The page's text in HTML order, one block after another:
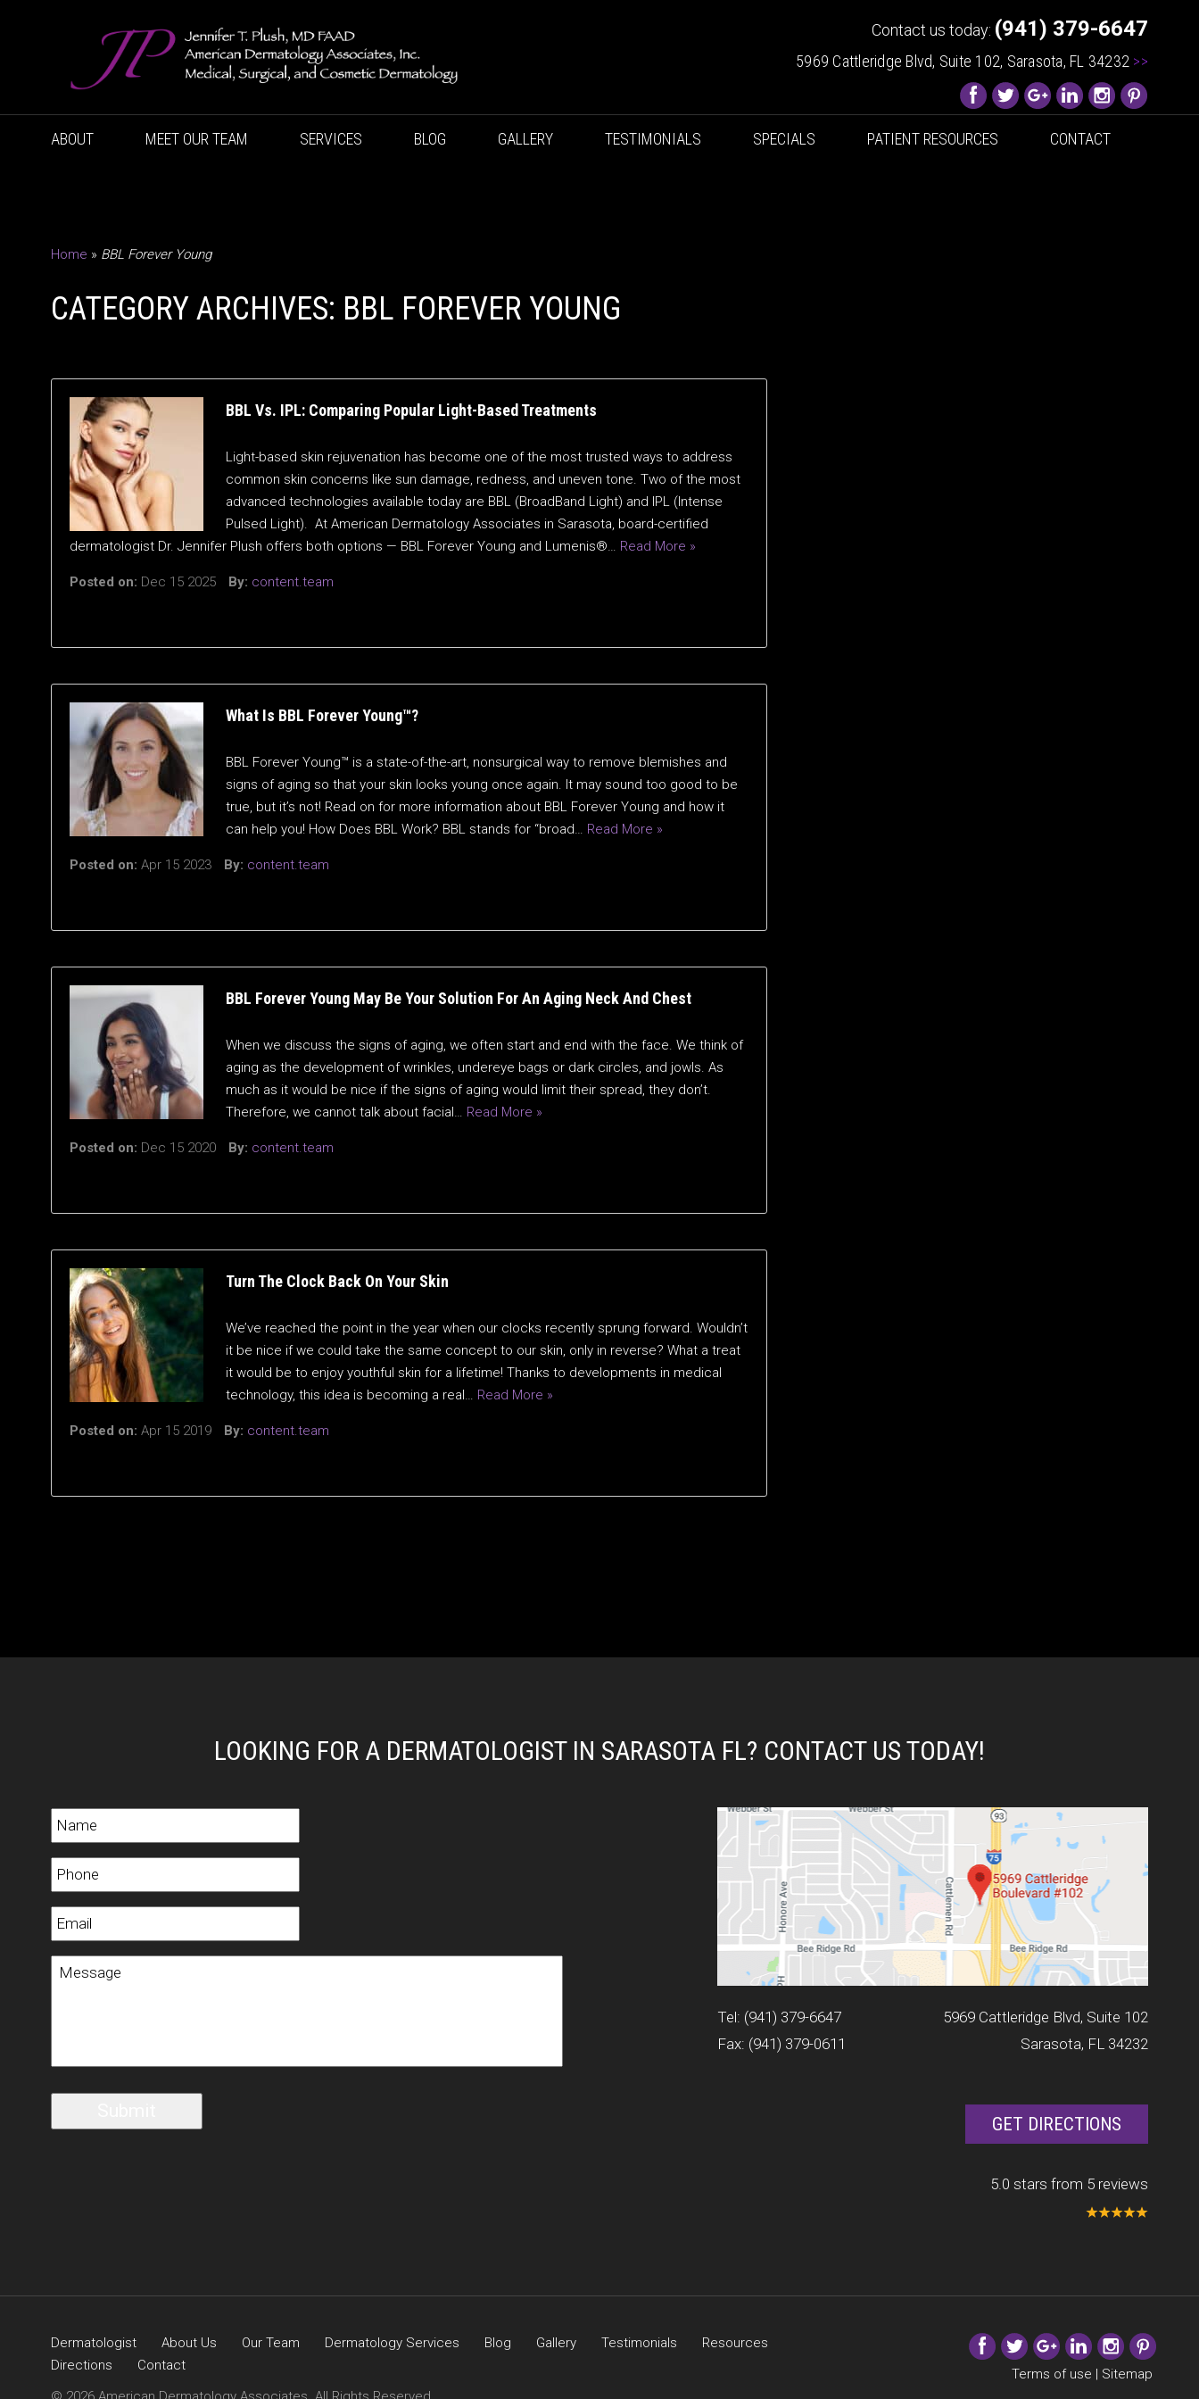
Contact us today: (941) 379-6647
5969 Cattleridge Blvd, Suite 102, Sarasota, FL 34232 >>
ABOUT MEET OUR TEAM SERVICES BLOG GALLERY TESTIMONIALS SPECIALS PATIENT RESOURCES CONTACT
Home » BBL Forever Young
CATEGORY ARCHIVES: BBL FOREVER YOUNG
BBL Vs. IPL: Comparing Popular Light-Based Treatments
Light-based skin rejuvenation has become one of the most trusted ways to address
common skin concerns like sun damage, redness, and uneven tone. Two of the most
advanced technologies available today are BBL (BroadBand Light) and IPL (Intense
Pulsed Light). At American Dermatology Associates in Sarasota, board-certified
dermatologist Dr. Jennifer Plush offers both options — BBL Forever Young and Lumenis®… Read More »
Posted on: Dec 15 2025 By: content.team
What Is BBL Forever Young™?
BBL Forever Young™ is a state-of-the-art, nonsurgical way to remove blemishes and
signs of aging so that your skin looks young once again. It may sound too good to be
true, but it’s not! Read on for more information about BBL Forever Young and how it
can help you! How Does BBL Work? BBL stands for “broad… Read More »
Posted on: Apr 15 2023 By: content.team
BBL Forever Young May Be Your Solution For An Aging Neck And Chest
When we discuss the signs of aging, we often start and end with the face. We think of
aging as the development of wrinkles, undereye bags or dark circles, and jowls. As
much as it would be nice if the signs of aging would limit their spread, they don’t.
Therefore, we cannot talk about facial… Read More »
Posted on: Dec 15 2020 By: content.team
Turn The Clock Back On Your Skin
We’ve reached the point in the year when our clocks recently sprung forward. Wouldn’t
it be nice if we could take the same concept to our skin, only in reverse? What a treat
it would be to enjoy youthful skin for a lifetime! Thanks to developments in medical
technology, this idea is becoming a real… Read More »
Posted on: Apr 15 2019 By: content.team
LOOKING FOR A DERMATOLOGIST IN SARASOTA FL? CONTACT US TODAY!
Tel: (941) 379-6647
Fax: (941) 379-0611
5969 Cattleridge Blvd, Suite 102
Sarasota, FL 34232
GET DIRECTIONS
5.0 stars from 5 reviews
Dermatologist About Us Our Team Dermatology Services Blog Gallery Testimonials
Resources
Directions
Contact
Terms of use | Sitemap